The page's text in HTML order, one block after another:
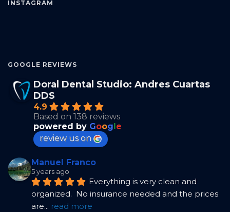
INSTAGRAM
GOOGLE REVIEWS
Doral Dental Studio: Andres Cuartas
DDS
4.9
Based on 138 reviews
powered by Goog e
review us on
Manuel Franco
5 years ago
Everything is very clean and
organized.  No insurance needed and the prices
are... read more